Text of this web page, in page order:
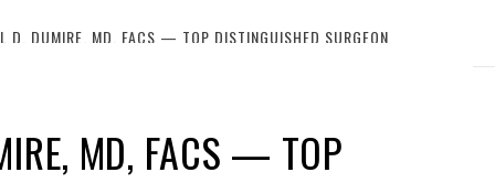
D. DUMIRE, MD, FACS — TOP DISTINGUISHED SURGEON
MD, FACS — TOP